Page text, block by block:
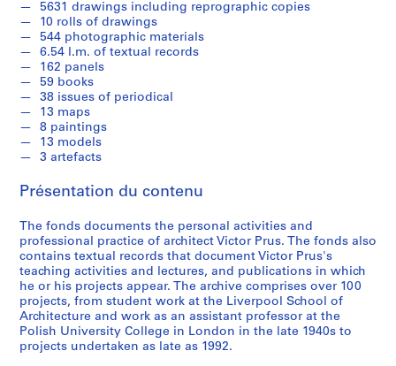
n
a
l
w
o
r
k
n
E
n
l
a
n
d
,
1
9
5631 drawings including reprographic copies
10 rolls of drawings
544 photographic materials
6.54 l.m. of textual records
162 panels
59 books
38 issues of periodical
13 maps
8 paintings
13 models
3 artefacts
Présentation du contenu
The fonds documents the personal activities and
professional practice of architect Victor Prus. The fonds also
contains textual records that document Victor Prus's
teaching activities and lectures, and publications in which
he or his projects appear. The archive comprises over 100
projects, from student work at the Liverpool School of
Architecture and work as an assistant professor at the
Polish University College in London in the late 1940s to
projects undertaken as late as 1992.